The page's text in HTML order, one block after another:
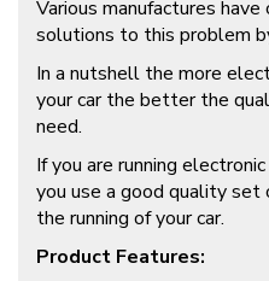
Various manufactures
solutions to this problem
In a nutshell the more
your car the better the
need.
If you are running
you use a good quality
the running of your car.
Product Features: